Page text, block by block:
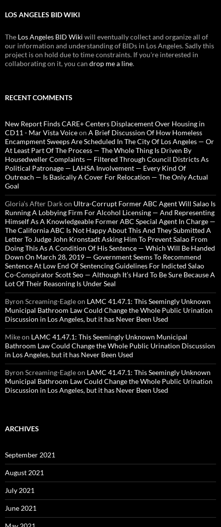
LOS ANGELES BID WIKI
The Los Angeles BID Wiki will eventually collect and organize all of
our information and understanding of BIDs in Los Angeles. Sadly this
project is on hold due to time constraints. If you're interested in
collaborating on it, you can drop me a line.
RECENT COMMENTS
New Report Finds CARE+ Centers Displacement Over Housing in
CD11 - Mar Vista Voiceon A Brief Discussion Of How Homeless
Encampment Sweeps Are Scheduled In The City Of Los Angeles — Or
At Least Part Of The Process — The Whole Thing Is Driven By
Housedweller Complaints — Filtered Through Council Districts As
Political Patronage — LAHSA Involvement — Every Kind Of
Outreach — Is Basically A Cover For Relocation — The Only Actual
Goal
Gloria’s After Darkon Ultra-Corrupt Former ABC Agent Will Salao Is
Running A Lobbying Firm For Alcohol Licensing — And Representing
Himself As A Knowledgeable Former ABC Special Agent In Charge —
The California ABC Is Not Happy About This And They Submitted A
Letter To Judge John Kronstadt Asking Him To Prevent Salao From
Doing This As A Condition Of His Sentence — Which Will Be Handed
Down On March 28, 2019 — Government Seems To Recommend
Sentence At Low End Of Sentencing Guidelines For Indicted Salao
Co-Conspirator Scott Seo — Although It’s Hard To Be Sure Because A
Lot Of Their Reasoning Is Under Seal
Byron Screaming-Eagleon LAMC 41.47.1: This Seemingly Unknown
Municipal Bathroom Law Could Change the Whole Public Urination
Discussion in Los Angeles, but it has Never Been Used
Mikeon LAMC 41.47.1: This Seemingly Unknown Municipal
Bathroom Law Could Change the Whole Public Urination Discussion
in Los Angeles, but it has Never Been Used
Byron Screaming-Eagleon LAMC 41.47.1: This Seemingly Unknown
Municipal Bathroom Law Could Change the Whole Public Urination
Discussion in Los Angeles, but it has Never Been Used
ARCHIVES
September 2021
August 2021
July 2021
June 2021